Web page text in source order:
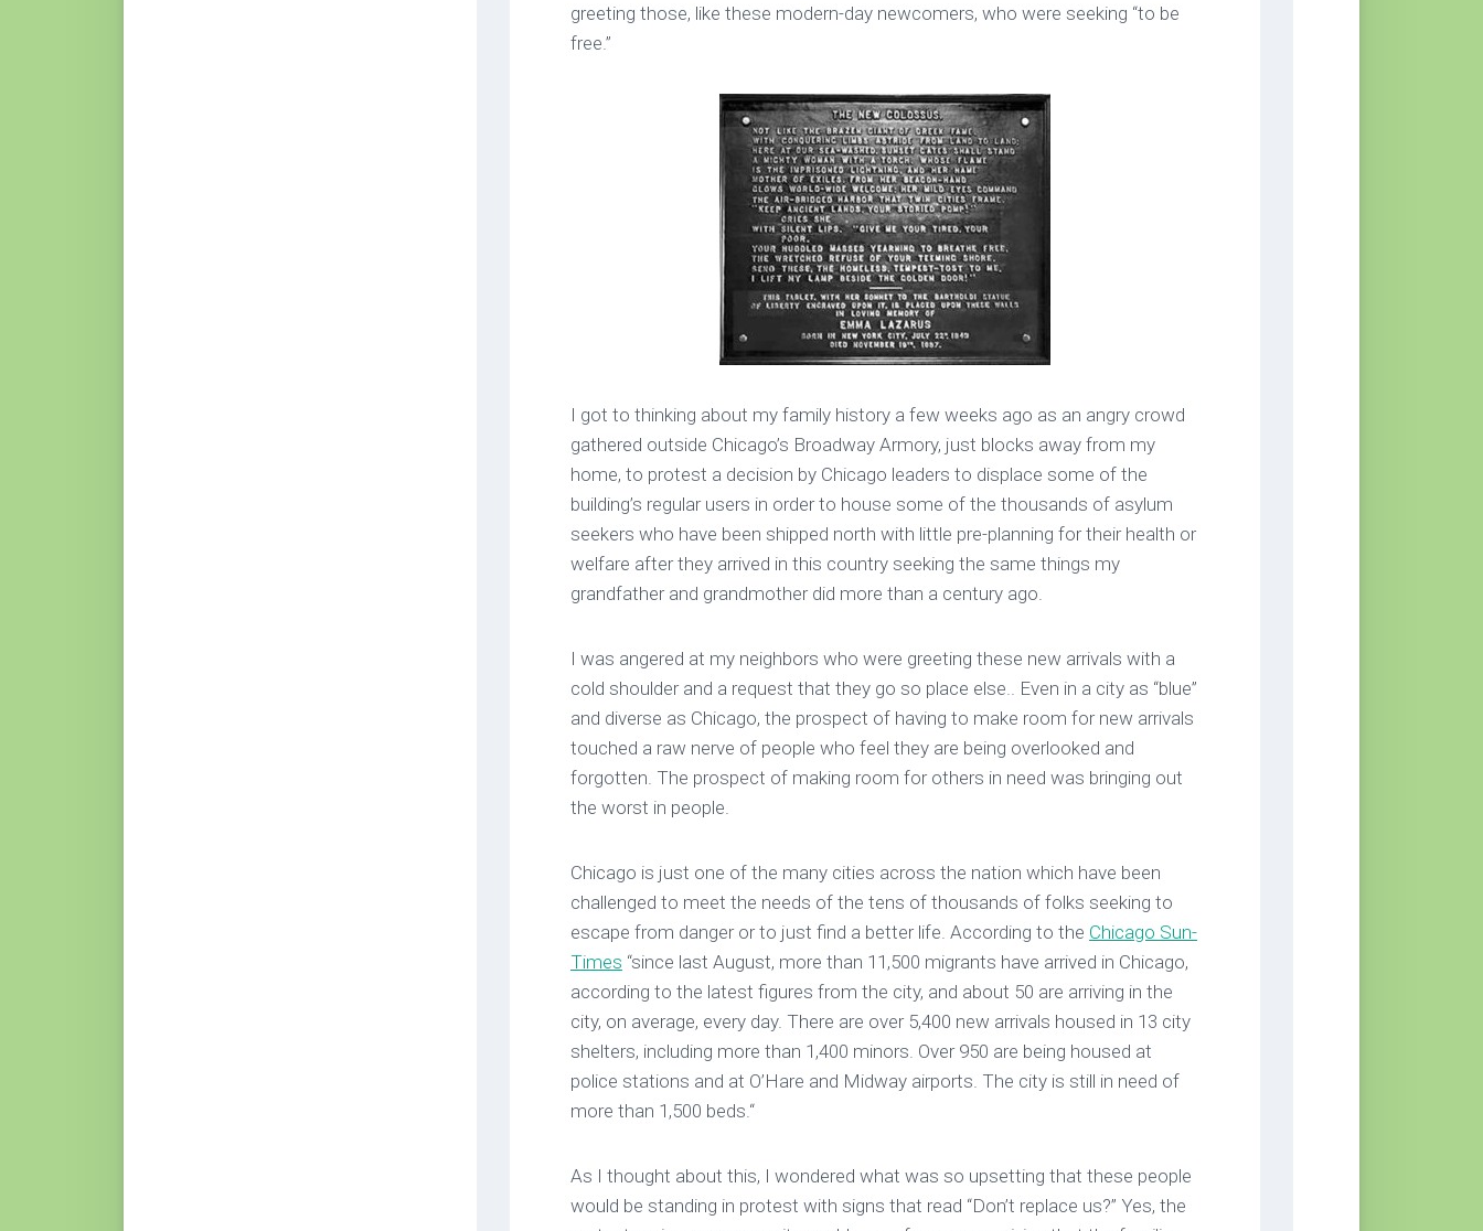
greeting those, like these modern-day newcomers, who were seeking “to be
free.”
I got to thinking about my family history a few weeks ago as an angry crowd
gathered outside Chicago’s Broadway Armory, just blocks away from my
home, to protest a decision by Chicago leaders to displace some of the
building’s regular users in order to house some of the thousands of asylum
seekers who have been shipped north with little pre-planning for their health or
welfare after they arrived in this country seeking the same things my
grandfather and grandmother did more than a century ago.
I was angered at my neighbors who were greeting these new arrivals with a
cold shoulder and a request that they go so place else.. Even in a city as “blue”
and diverse as Chicago, the prospect of having to make room for new arrivals
touched a raw nerve of people who feel they are being overlooked and
forgotten. The prospect of making room for others in need was bringing out
the worst in people.
Chicago is just one of the many cities across the nation which have been
challenged to meet the needs of the tens of thousands of folks seeking to
escape from danger or to just find a better life. According to the Chicago Sun-
Times “since last August, more than 11,500 migrants have arrived in Chicago,
according to the latest figures from the city, and about 50 are arriving in the
city, on average, every day. There are over 5,400 new arrivals housed in 13 city
shelters, including more than 1,400 minors. Over 950 are being housed at
police stations and at O’Hare and Midway airports. The city is still in need of
more than 1,500 beds.“
As I thought about this, I wondered what was so upsetting that these people
would be standing in protest with signs that read “Don’t replace us?” Yes, the